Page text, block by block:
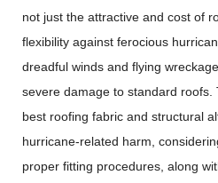
not just the attractive and cost of
flexibility against ferocious
dreadful winds and flying
severe damage to standard
best roofing fabric and structural
hurricane-related harm,
proper fitting procedures, along